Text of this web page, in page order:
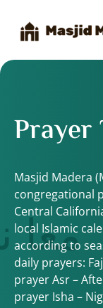
معا
Prayer
Masjid Madera
congregational
Central
local Islamic
according to
daily prayers:
prayer Asr –
prayer Isha –